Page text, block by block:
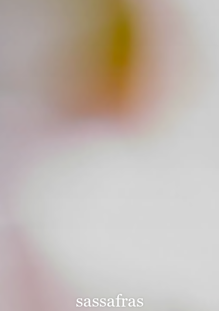
sassafras